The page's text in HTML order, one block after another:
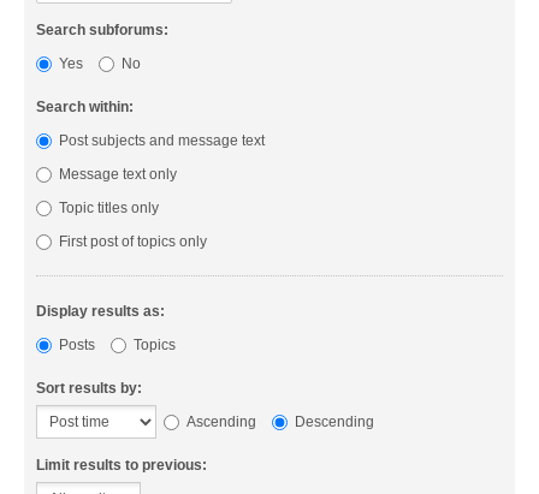
Search subforums:
Yes
No
Search within:
Post subjects and message text
Message text only
Topic titles only
First post of topics only
Display results as:
Posts
Topics
Sort results by:
Ascending
Descending
Limit results to previous: